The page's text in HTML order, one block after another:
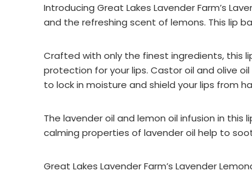
Introducing Great Lakes Lavender Farm’s
and the refreshing scent of lemons. This lip
Crafted with only the finest ingredients, this
protection for your lips. Castor oil and olive
to lock in moisture and shield your lips from
The lavender oil and lemon oil infusion in
calming properties of lavender oil help to
Great Lakes Lavender Farm’s Lavender